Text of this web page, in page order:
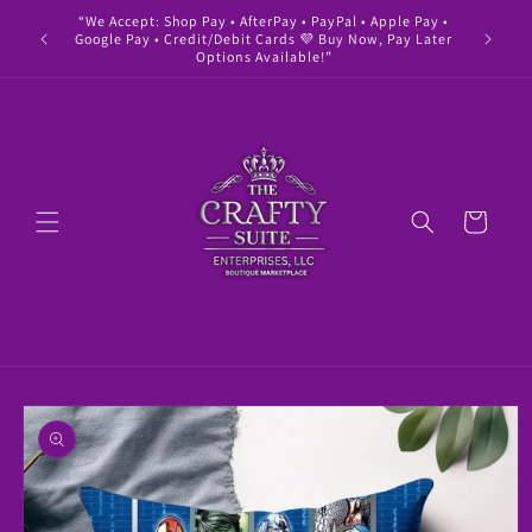
Skip to
content
“We Accept: Shop Pay • AfterPay • PayPal • Apple Pay •
Google Pay • Credit/Debit Cards 💜 Buy Now, Pay Later
Options Available!”
" Buy
Cart
Skip to
product
information